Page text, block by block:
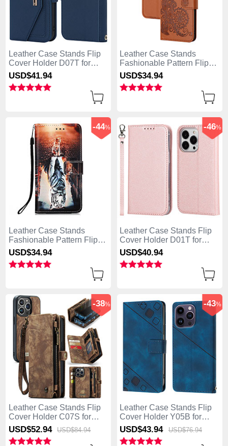
Leather Case Stands Flip
Cover Holder D07T for
Apple iPhone 13 Pro Max
Blue
USD$41.94
Leather Case Stands
Fashionable Pattern Flip
Cover Holder Y02X for
Apple iPhone 13 Pro Max
Brown
USD$34.94
Leather Case Stands
Fashionable Pattern Flip
Cover Holder Y03B for
Apple iPhone 13 Pro Max
Brown
-44%
USD$34.94
Leather Case Stands Flip
Cover Holder D01T for
Apple iPhone 13 Pro Max
Pink
-46%
USD$40.94
Leather Case Stands Flip
Cover Holder C07S for
Apple iPhone 13 Pro Max
Brown
-38%
USD$52.94 USD$84.94
Leather Case Stands Flip
Cover Holder Y05B for
Apple iPhone 13 Pro Max
Blue
-43%
USD$43.94 USD$76.94